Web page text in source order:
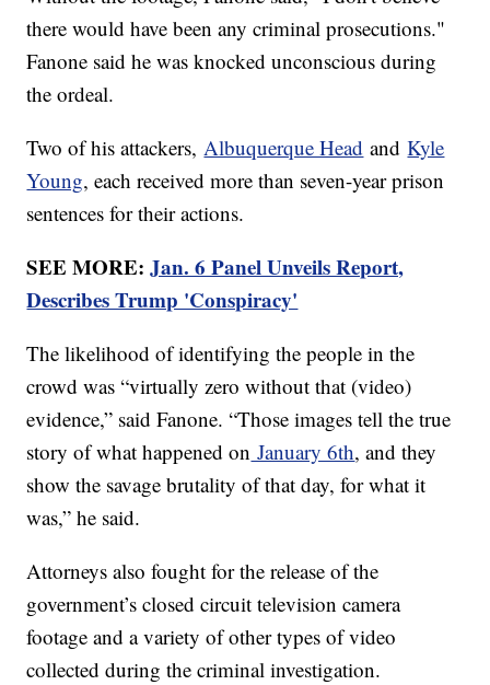
there would have been any criminal prosecutions."
Fanone said he was knocked unconscious during
the ordeal.
Two of his attackers, Albuquerque Head andKyle
Young, each received more than seven-year prison
sentences for their actions.
SEE MORE:Jan. 6 Panel Unveils Report,
Describes Trump 'Conspiracy'
The likelihood of identifying the people in the
crowd was “virtually zero without that (video)
evidence,” said Fanone. “Those images tell the true
story of what happened on January 6th, and they
show the savage brutality of that day, for what it
was,” he said.
Attorneys also fought for the release of the
government’s closed circuit television camera
footage and a variety of other types of video
collected during the criminal investigation.